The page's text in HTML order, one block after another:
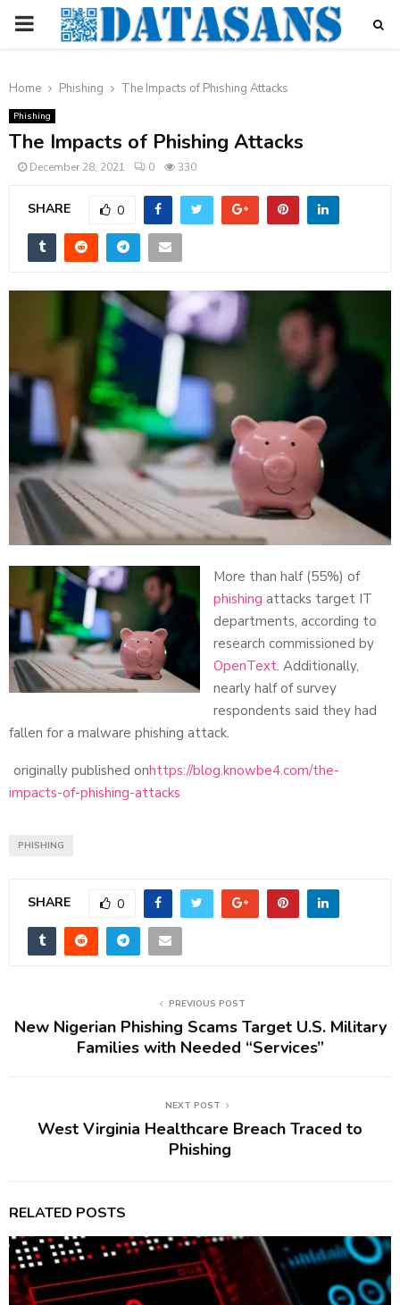
PRIMARY
Home Phishing The Impacts of Phishing Attacks
Phishing
The Impacts of Phishing Attacks
December 28, 2021 0 330
SHARE 0
More than half (55%) of
phishing attacks target IT
departments, according to
research commissioned by
OpenText. Additionally,
nearly half of survey
respondents said they had
fallen for a malware phishing attack.
originally published onhttps://blog.knowbe4.com/the-
impacts-of-phishing-attacks
PHISHING
SHARE 0
PREVIOUS POST
New Nigerian Phishing Scams Target U.S. Military
Families with Needed “Services”
NEXT POST
West Virginia Healthcare Breach Traced to
Phishing
RELATED POSTS